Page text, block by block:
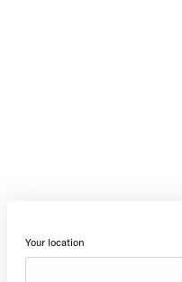
Your location